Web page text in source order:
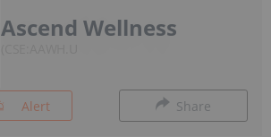
Ascend Wellness
Alert Share